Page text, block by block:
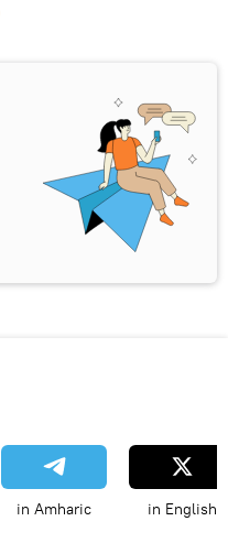
in Amharic in English